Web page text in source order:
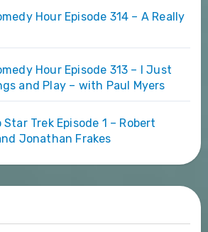
Hour Episode 314 – A Really
Hour Episode 313 – I Just
and Play – with Paul Myers
Trek Episode 1 – Robert
Jonathan Frakes